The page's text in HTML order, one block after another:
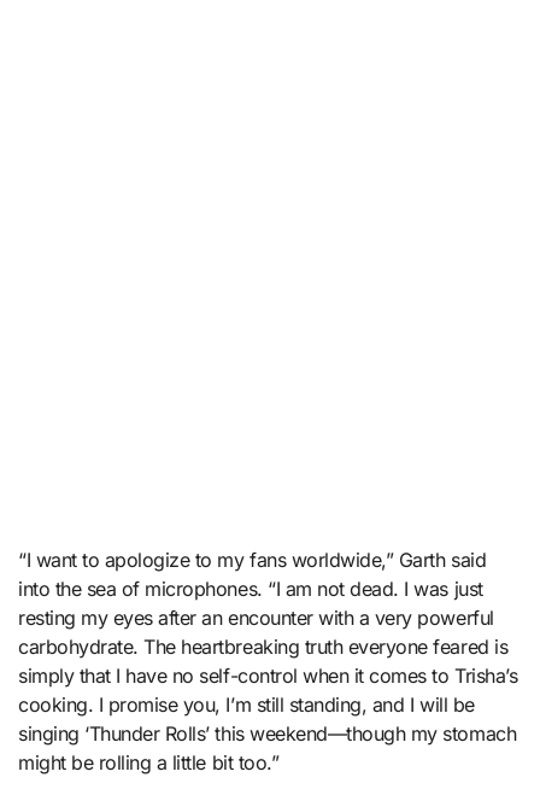
“I want to apologize to my fans worldwide,” Garth said
into the sea of microphones. “I am not dead. I was just
resting my eyes after an encounter with a very powerful
carbohydrate. The heartbreaking truth everyone feared is
simply that I have no self-control when it comes to Trisha’s
cooking. I promise you, I’m still standing, and I will be
singing ‘Thunder Rolls’ this weekend—though my stomach
might be rolling a little bit too.”